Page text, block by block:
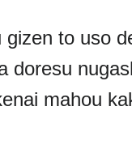
gizen to uso
doresu
mahou